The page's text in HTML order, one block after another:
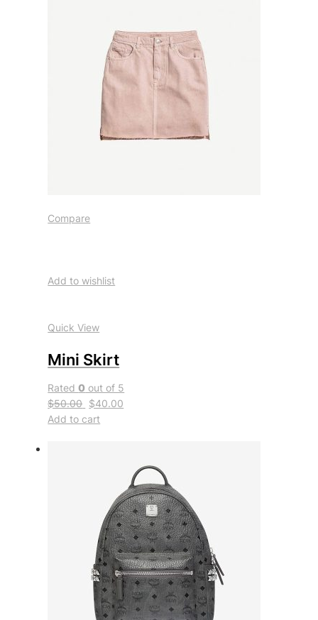
Compare
Add to wishlist
Quick View
Mini Skirt
Rated0 out of 5
$50.00 $40.00
Add to cart